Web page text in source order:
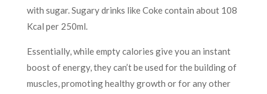
with sugar. Sugary drinks like Coke contain about 108
Kcal per 250ml.
Essentially, while empty calories give you an instant
boost of energy, they can’t be used for the building of
muscles, promoting healthy growth or for any other